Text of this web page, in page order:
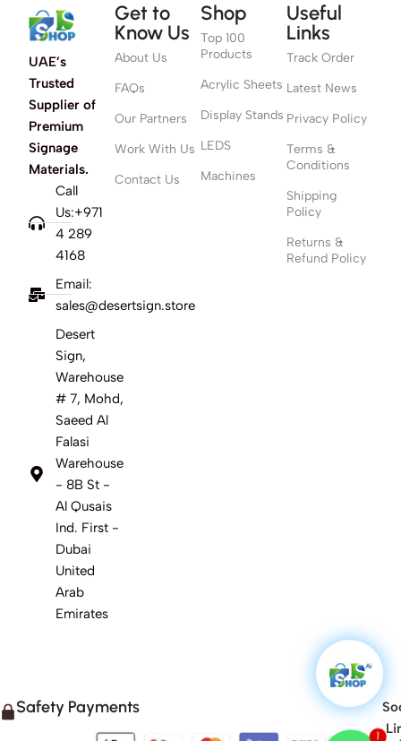
UAE’s
Trusted
Supplier of
Premium
Signage
Materials.
Call
Us:+971
4 289
4168
Email:
sales@desertsign.store
Desert
Sign,
Warehouse
# 7, Mohd,
Saeed Al
Falasi
Warehouse
- 8B St -
Al Qusais
Ind. First -
Dubai
United
Arab
Emirates
Get to
Know Us
About Us
FAQs
Our Partners
Work With Us
Contact Us
Shop
Top 100
Products
Acrylic Sheets
Display Stands
LEDS
Machines
Useful
Links
Track Order
Latest News
Privacy Policy
Terms &
Conditions
Shipping
Policy
Returns &
Refund Policy
Safety Payments
1